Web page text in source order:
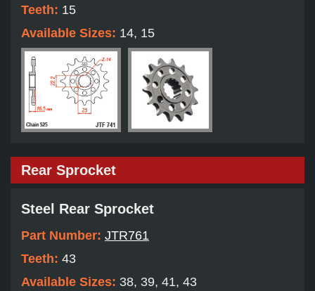
Teeth: 15
Available Sizes: 14, 15
Rear Sprocket
Steel Rear Sprocket
Part Number: JTR761
Teeth: 43
Available Sizes: 38, 39, 41, 43